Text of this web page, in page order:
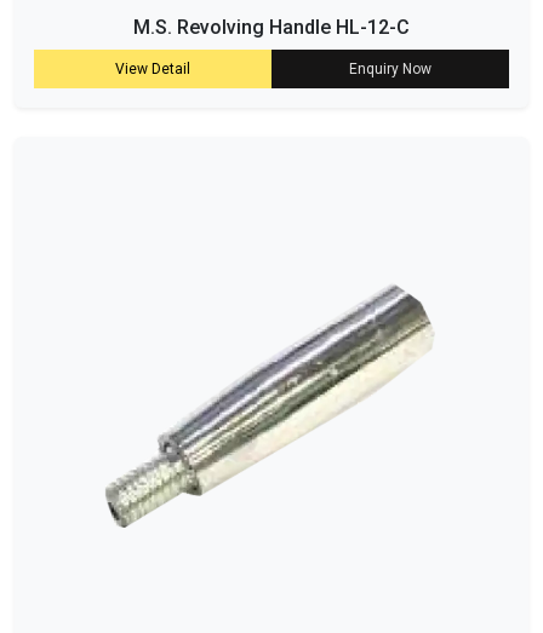
M.S. Revolving Handle HL-12-C
View Detail Enquiry Now